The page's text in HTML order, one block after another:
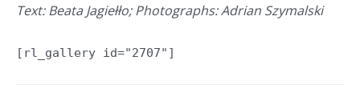
Text: Beata Jagiełło; Photographs: Adrian Szymalski
[rl_gallery id="2707"]